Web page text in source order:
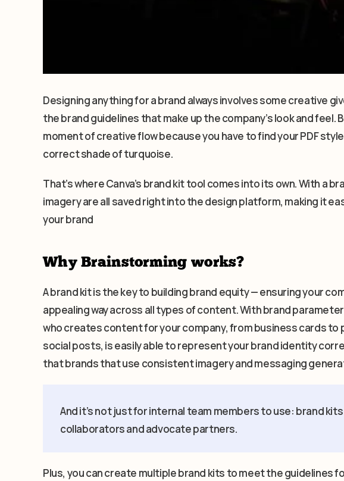
Designing anything for a brand always involves some creative
the brand guidelines that make up the company’s look and
moment of creative flow because you have to find your PDF
correct shade of turquoise.
That’s where Canva’s brand kit tool comes into its own. With a
imagery are all saved right into the design platform, making it
your brand
Why Brainstorming works?
A brand kit is the key to building brand equity — ensuring your
appealing way across all types of content. With brand
who creates content for your company, from business cards
social posts, is easily able to represent your brand identity
that brands that use consistent imagery and messaging
And it’s not just for internal team members to use: brand
collaborators and advocate partners.
Plus, you can create multiple brand kits to meet the guidelines